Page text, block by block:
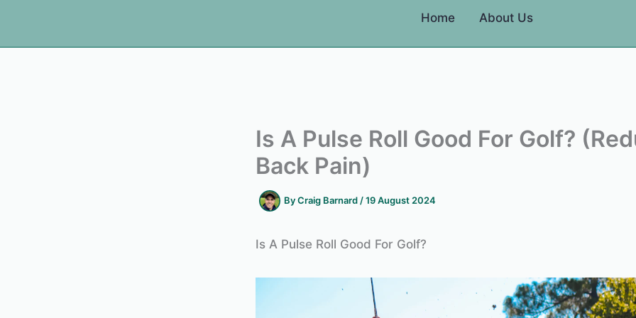
Home About Us
Is A Pulse Roll Good For Golf?
Back Pain)
ByCraig Barnard /19 August 2024
Is A Pulse Roll Good For Golf?